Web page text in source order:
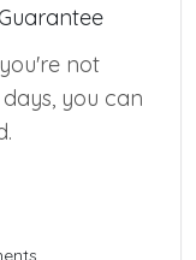
not
you can